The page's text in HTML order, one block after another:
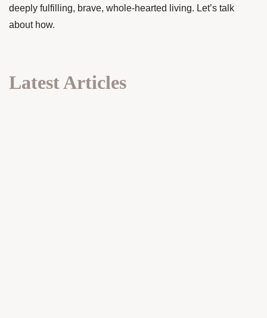
deeply fulfilling, brave, whole-hearted living. Let’s talk
about how.
Latest Articles